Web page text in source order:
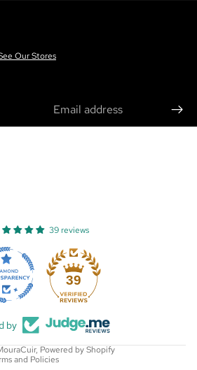
Our Stores
39 reviews
39
by
, Powered by Shopify
and Policies